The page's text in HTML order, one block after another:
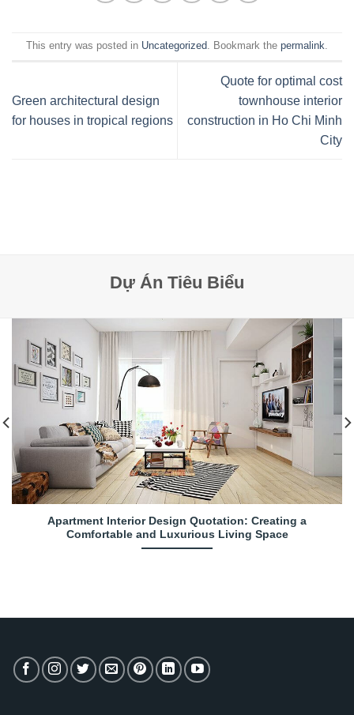
This entry was posted in Uncategorized. Bookmark the permalink.
Green architectural design
for houses in tropical regions
Quote for optimal cost
townhouse interior
construction in Ho Chi Minh
City
Dự Án Tiêu Biểu
Apartment Interior Design Quotation: Creating a
Comfortable and Luxurious Living Space